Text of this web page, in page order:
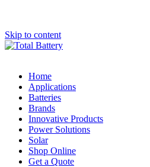
Skip to content
Home
Applications
Batteries
Brands
Innovative Products
Power Solutions
Solar
Shop Online
Get a Quote